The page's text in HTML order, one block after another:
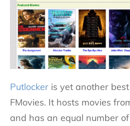
Putlocker is yet another
FMovies. It hosts movies
and has an equal number